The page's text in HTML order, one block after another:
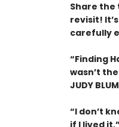
Share the
revisit!
carefully
“Finding
wasn’t
JUDY
“I don’t
if I lived